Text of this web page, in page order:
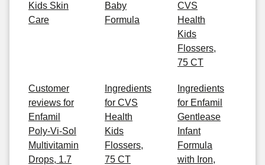
Kids Skin
Care
Baby
Formula
CVS
Health
Kids
Flossers,
75 CT
Customer
reviews for
Enfamil
Poly-Vi-Sol
Multivitamin
Drops, 1.7
Ingredients
for CVS
Health
Kids
Flossers,
75 CT
Ingredients
for Enfamil
Gentlease
Infant
Formula
with Iron,